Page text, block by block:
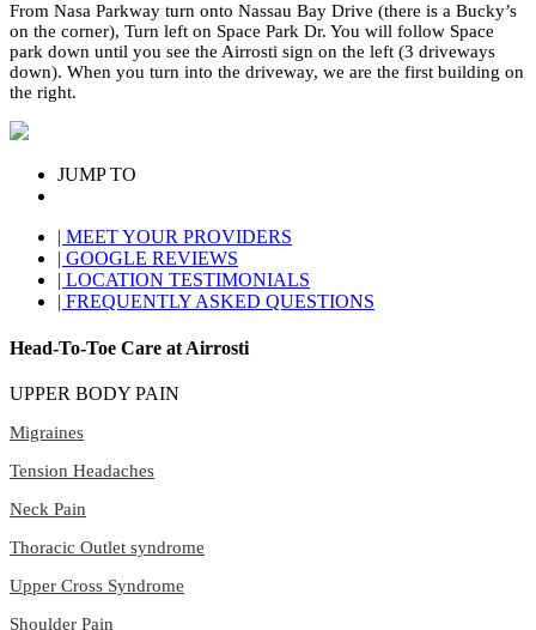
From Nasa Parkway turn onto Nassau Bay Drive (there is a Bucky’s
on the corner), Turn left on Space Park Dr. You will follow Space
park down until you see the Airrosti sign on the left (3 driveways
down). When you turn into the driveway, we are the first building on
the right.
JUMP TO
| MEET YOUR PROVIDERS
| GOOGLE REVIEWS
| LOCATION TESTIMONIALS
| FREQUENTLY ASKED QUESTIONS
Head-To-Toe Care at Airrosti
UPPER BODY PAIN
Migraines
Tension Headaches
Neck Pain
Thoracic Outlet syndrome
Upper Cross Syndrome
Shoulder Pain